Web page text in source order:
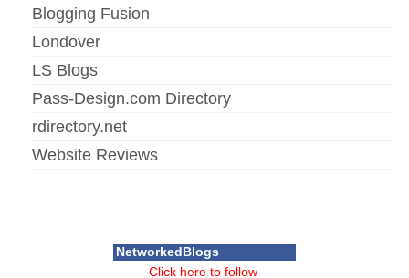
Blogging Fusion
Londover
LS Blogs
Pass-Design.com Directory
rdirectory.net
Website Reviews
NetworkedBlogs
Click here to follow